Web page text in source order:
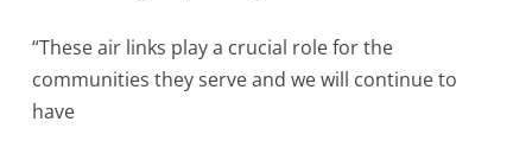
“These air links play a crucial role for the
communities they serve and we will continue to
have